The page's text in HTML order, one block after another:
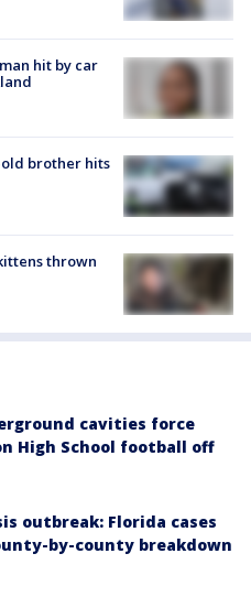
hit by car
brother hits
thrown
cavities force
High School football off
outbreak: Florida cases
by-county breakdown